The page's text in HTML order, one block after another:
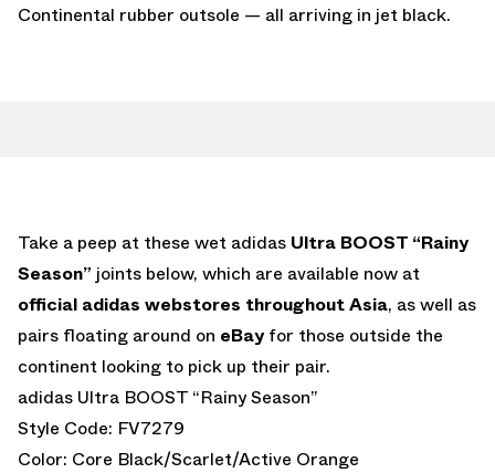
Continental rubber outsole — all arriving in jet black.
Take a peep at these wet adidas Ultra BOOST “Rainy
Season” joints below, which are available now at
official adidas webstores throughout Asia, as well as
pairs floating around on eBay for those outside the
continent looking to pick up their pair.
adidas Ultra BOOST “Rainy Season”
Style Code: FV7279
Color: Core Black/Scarlet/Active Orange